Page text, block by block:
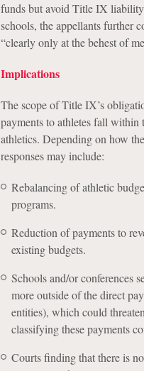
funds but avoid Title IX
schools, the appellants further
“clearly only at the behest of
Implications
The scope of Title IX’s
payments to athletes fall
athletics. Depending on how
responses may include:
Rebalancing of athletic
programs.
Reduction of payments to
existing budgets.
Schools and/or conferences
more outside of the direct
entities), which could
classifying these payments
Courts finding that there is